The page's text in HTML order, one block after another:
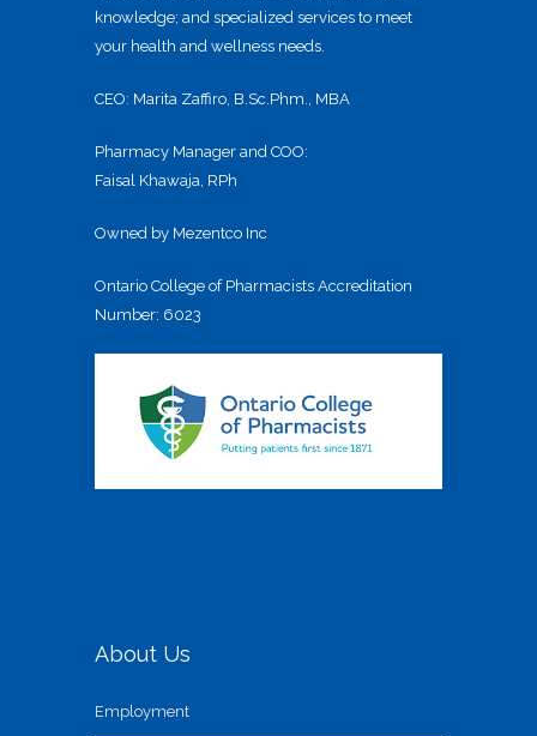
knowledge; and specialized services to meet
your health and wellness needs.
CEO: Marita Zaffiro, B.Sc.Phm., MBA
Pharmacy Manager and COO:
Faisal Khawaja, RPh
Owned by Mezentco Inc
Ontario College of Pharmacists Accreditation
Number: 6023
About Us
Employment